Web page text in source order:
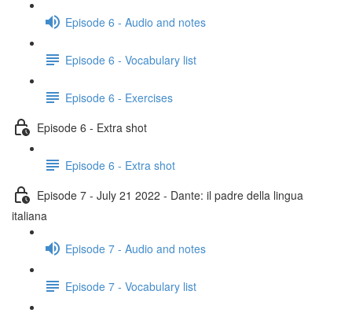
Episode 6 - Audio and notes
Episode 6 - Vocabulary list
Episode 6 - Exercises
Episode 6 - Extra shot
Episode 6 - Extra shot
Episode 7 - July 21 2022 - Dante: il padre della lingua
italiana
Episode 7 - Audio and notes
Episode 7 - Vocabulary list